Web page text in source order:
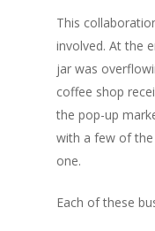
This
involved. At the
jar was
coffee shop
the pop-up
with a few of the
one.
Each of these